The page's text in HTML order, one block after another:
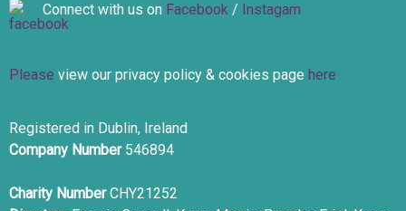
Connect with us on Facebook / Instagam
Please view our privacy policy & cookies page here
Registered in Dublin, Ireland
Company Number 546894
Charity NumberCHY21252